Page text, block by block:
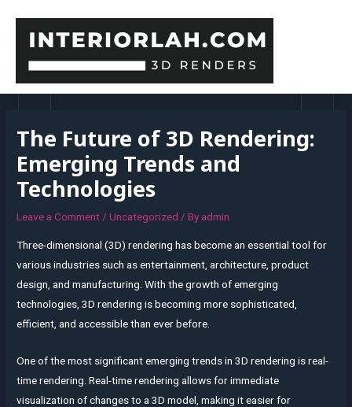
content
The Future of 3D Rendering:
Emerging Trends and
Technologies
Leave a Comment/Uncategorized / By admin
Three-dimensional (3D) rendering has become an essential tool for
various industries such as entertainment, architecture, product
design, and manufacturing. With the growth of emerging
technologies, 3D rendering is becoming more sophisticated,
efficient, and accessible than ever before.
One of the most significant emerging trends in 3D rendering is real-
time rendering. Real-time rendering allows for immediate
visualization of changes to a 3D model, making it easier for